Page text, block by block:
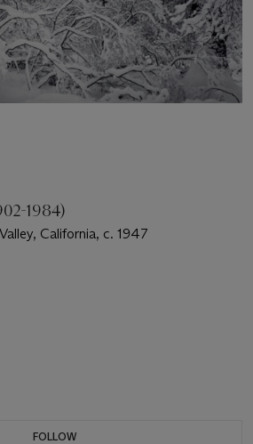
1984)
California, c. 1947
FOLLOW